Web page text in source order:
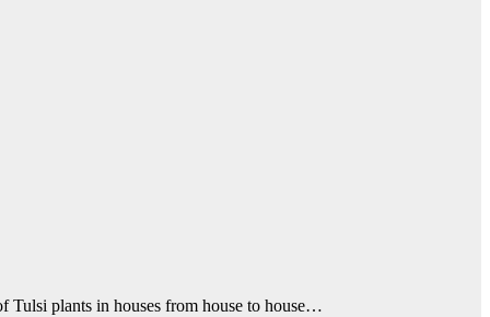
Tulsi plants in houses from house to house…